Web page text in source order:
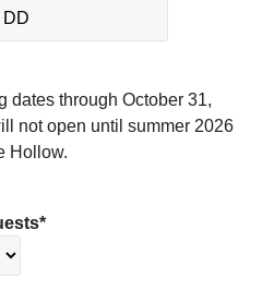
dates through October 31,
not open until summer 2026
Hollow.
*